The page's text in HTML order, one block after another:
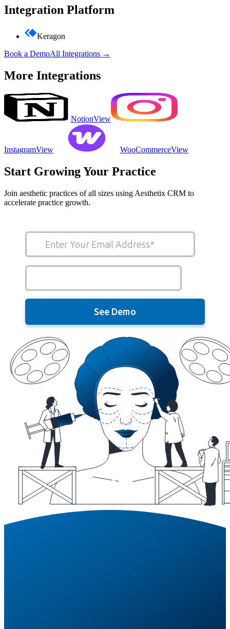
Integration Platform
Keragon
Book a DemoAll Integrations →
More Integrations
NotionView
InstagramView WooCommerceView
Start Growing Your Practice
Join aesthetic practices of all sizes using Aesthetix CRM to
accelerate practice growth.